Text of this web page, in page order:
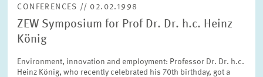
PRESS DISTRIBUTION LIST
LIST OF EXPERTS
CONFERENCES // 02.02.1998
ZEW Symposium for Prof Dr. Dr. h.c. Heinz
König
Environment, innovation and employment: Professor Dr. Dr. h.c.
Heinz König, who recently celebrated his 70th birthday, got a